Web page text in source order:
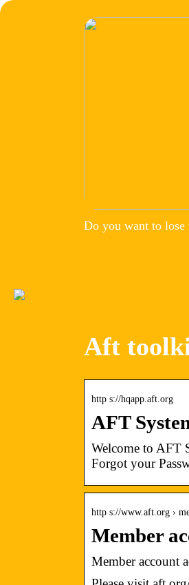
Do you want to lose
Aft
http s://hqapp.aft.org
AFT
Welcome to AFT
Forgot your
http s://www.aft.org ›
Member
Member account